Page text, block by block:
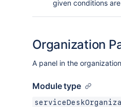
given conditions
Organization
A panel in the
Module type